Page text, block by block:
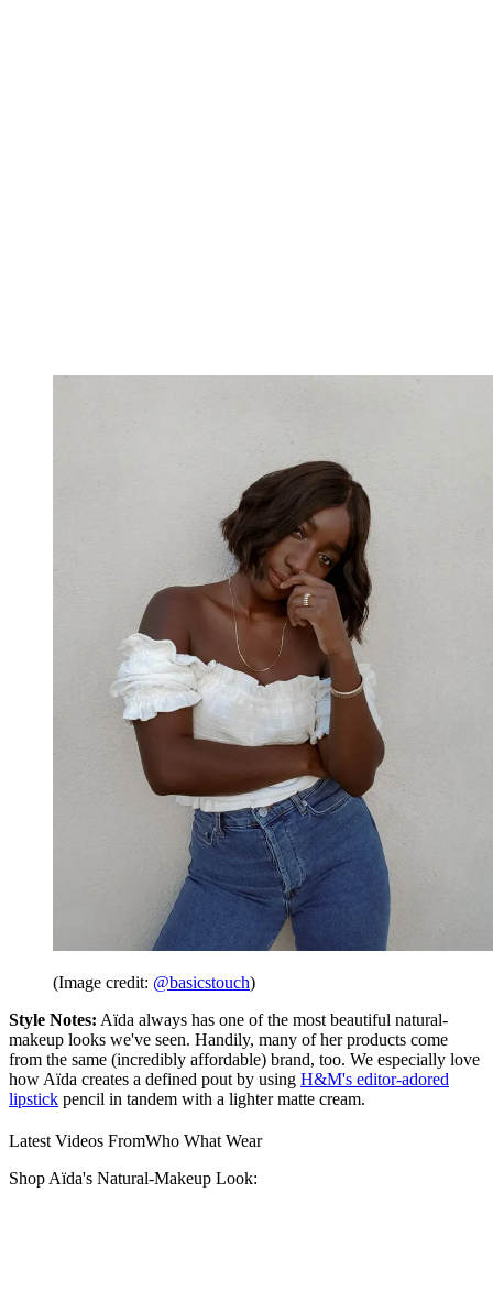
(Image credit: @basicstouch)
Style Notes: Aïda always has one of the most beautiful natural-
makeup looks we've seen. Handily, many of her products come
from the same (incredibly affordable) brand, too. We especially love
how Aïda creates a defined pout by using H&M's editor-adored
lipstick pencil in tandem with a lighter matte cream.
Latest Videos FromWho What Wear
Shop Aïda's Natural-Makeup Look: